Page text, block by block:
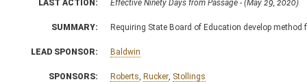
LAST ACTION: Effective Ninety Days from Passage - (May 29, 2020)
SUMMARY: Requiring State Board of Education develop
LEAD SPONSOR: Baldwin
SPONSORS: Roberts Rucker Stollings